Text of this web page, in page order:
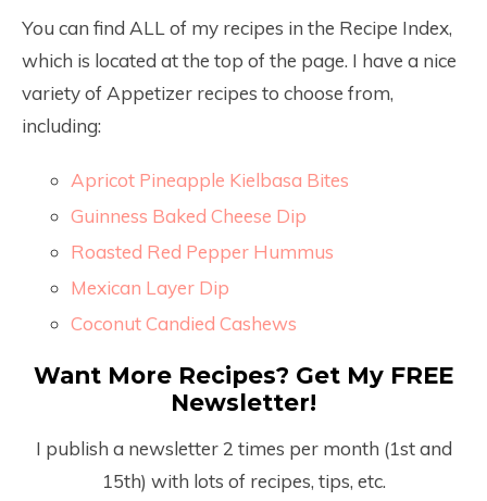
You can find ALL of my recipes in the Recipe Index,
which is located at the top of the page. I have a nice
variety of Appetizer recipes to choose from,
including:
Apricot Pineapple Kielbasa Bites
Guinness Baked Cheese Dip
Roasted Red Pepper Hummus
Mexican Layer Dip
Coconut Candied Cashews
Want More Recipes? Get My FREE
Newsletter!
I publish a newsletter 2 times per month (1stand
15th) with lots of recipes, tips, etc.